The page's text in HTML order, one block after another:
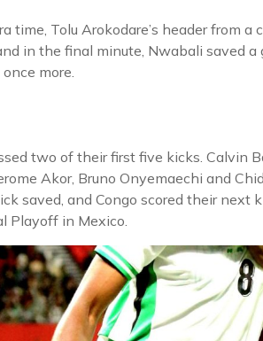
time, Tolu Arokodare’s header from a
in the final minute, Nwabali saved a
more.
two of their first five kicks. Calvin
Akor, Bruno Onyemaechi and
saved, and Congo scored their next
Playoff in Mexico.